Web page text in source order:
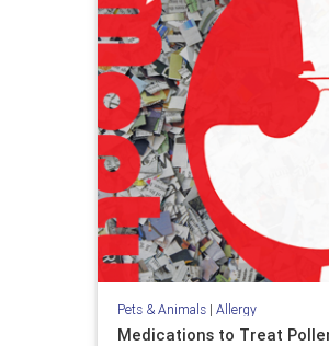
Pets & Animals| Allergy
Medications to Treat